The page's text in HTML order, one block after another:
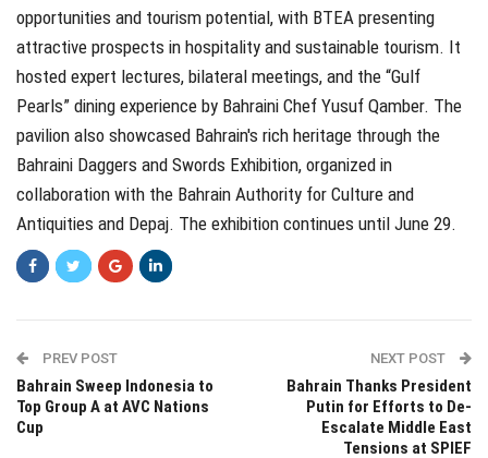
opportunities and tourism potential, with BTEA presenting
attractive prospects in hospitality and sustainable tourism. It
hosted expert lectures, bilateral meetings, and the “Gulf
Pearls” dining experience by Bahraini Chef Yusuf Qamber. The
pavilion also showcased Bahrain's rich heritage through the
Bahraini Daggers and Swords Exhibition, organized in
collaboration with the Bahrain Authority for Culture and
Antiquities and Depaj. The exhibition continues until June 29.
PREV POST
Bahrain Sweep Indonesia to
Top Group A at AVC Nations
Cup
NEXT POST
Bahrain Thanks President
Putin for Efforts to De-
Escalate Middle East
Tensions at SPIEF